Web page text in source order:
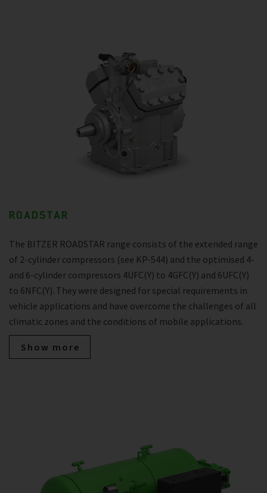
ROADSTAR
The BITZER ROADSTAR range consists of the extended range
of 2-cylinder compressors (see KP-544) and the optimised 4-
and 6-cylinder compressors 4UFC(Y) to 4GFC(Y) and 6UFC(Y)
to 6NFC(Y). They were designed for special requirements in
vehicle applications and have overcome the challenges of all
climatic zones and the conditions of mobile applications.
Show more